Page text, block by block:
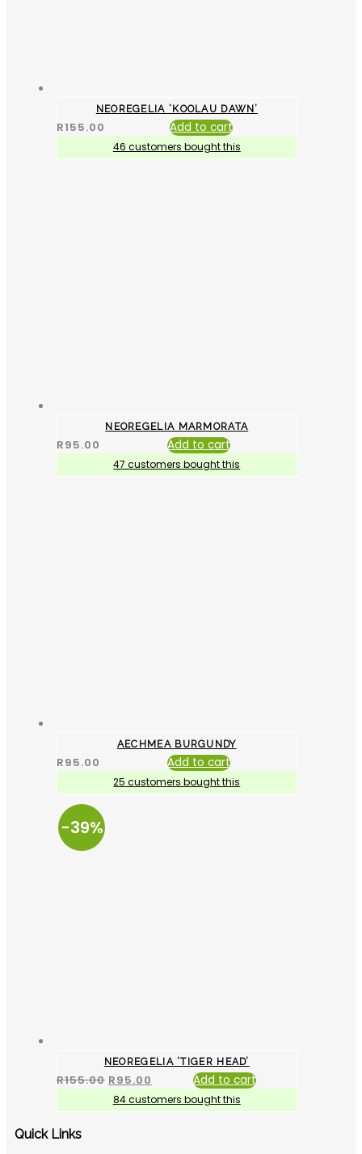
NEOREGELIA ‘KOOLAU DAWN’
R155.00 Add to cart
46 customers bought this
NEOREGELIA MARMORATA
R95.00 Add to cart
47 customers bought this
AECHMEA BURGUNDY
R95.00 Add to cart
25 customers bought this
-39%
NEOREGELIA ‘TIGER HEAD’
R155.00 R95.00 Add to cart
84 customers bought this
Quick Links